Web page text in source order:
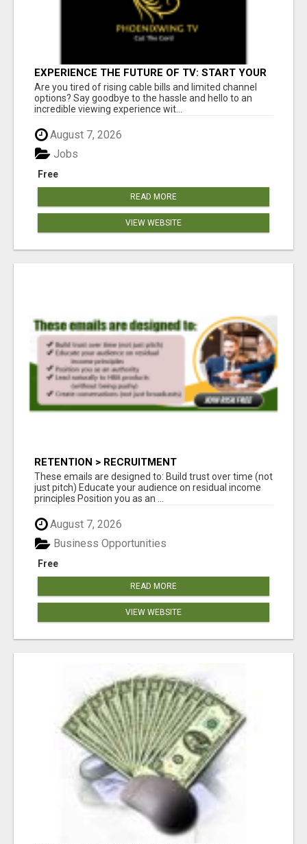
EXPERIENCE THE FUTURE OF TV: START YOUR
STREAMING JOURNEY TODAY!
Are you tired of rising cable bills and limited channel
options? Say goodbye to the hassle and hello to an
incredible viewing experience wit...
August 7, 2026
Free
Jobs
READ MORE
VIEW WEBSITE
RETENTION > RECRUITMENT
These emails are designed to: Build trust over time (not
just pitch) Educate your audience on residual income
principles Position you as an ...
August 7, 2026
Free
Business Opportunities
READ MORE
VIEW WEBSITE